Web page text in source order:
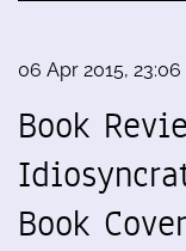
06 Apr 2015, 23:06
Book
Book